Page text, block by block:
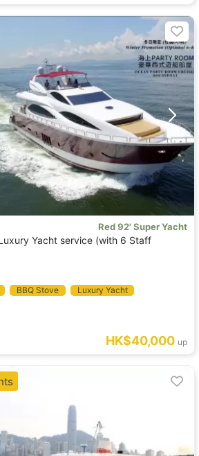
Red 92' Super Yacht
Yacht service (with 6 Staff
BBQ Stove
Luxury Yacht
HK$40,000 up